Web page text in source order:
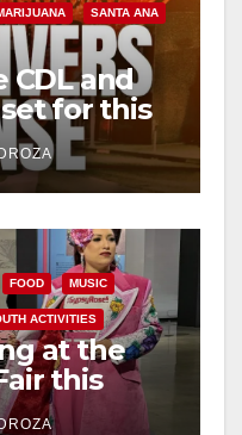
SANTA ANA
CDL and
for this
7
FOOD MUSIC
ACTIVITIES
at the
this